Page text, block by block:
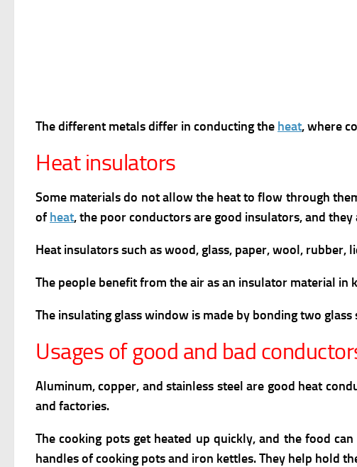
The different metals differ in conducting the heat, where
Heat insulators
Some materials do not allow the heat to flow through
of heat, the poor conductors are good insulators, and
Heat insulators such as wood, glass, paper, wool, rubber,
The people benefit from the air as an insulator material in
The insulating glass window is made by bonding two
Usages of good and bad
Aluminum, copper, and stainless steel are good heat
and factories.
The cooking pots get heated up quickly, and the food
handles of cooking pots and iron kettles. They help hold